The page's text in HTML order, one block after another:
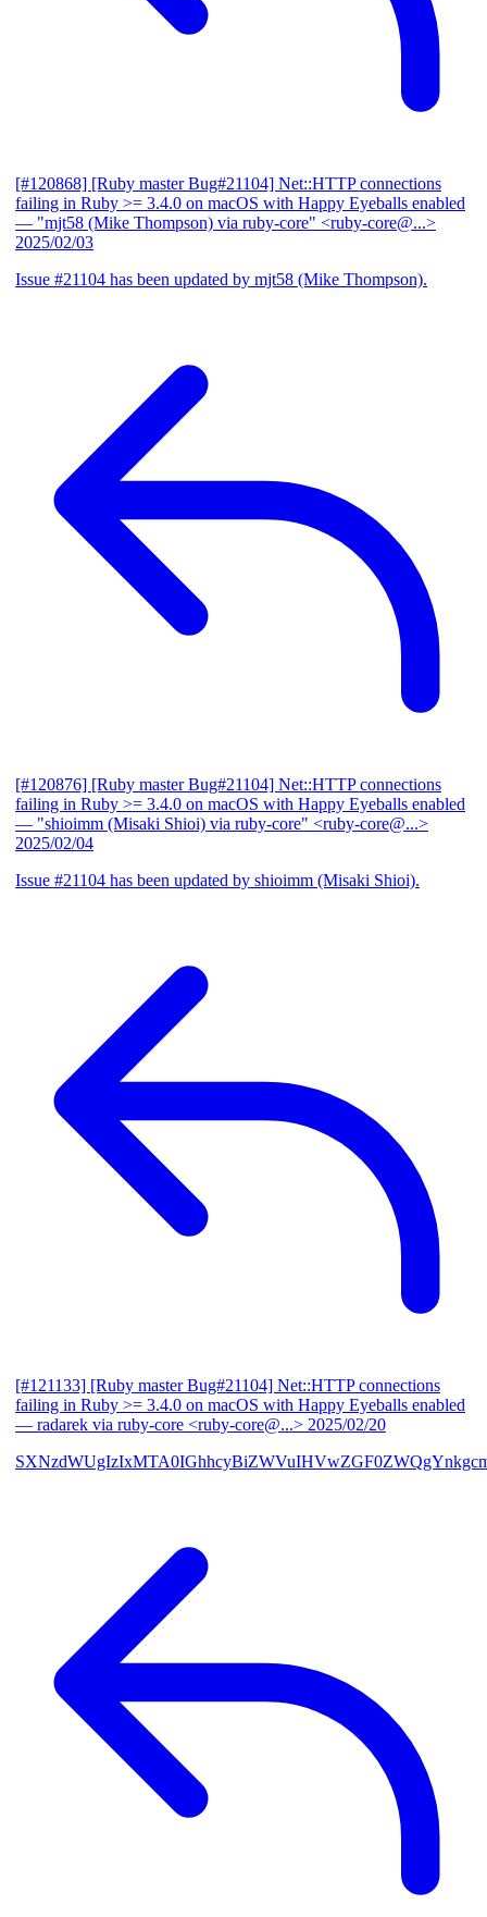
[#120868] [Ruby master Bug#21104] Net::HTTP connections
failing in Ruby >= 3.4.0 on macOS with Happy Eyeballs enabled
— "mjt58 (Mike Thompson) via ruby-core" <ruby-core@...>
2025/02/03
Issue #21104 has been updated by mjt58 (Mike Thompson).
[#120876] [Ruby master Bug#21104] Net::HTTP connections
failing in Ruby >= 3.4.0 on macOS with Happy Eyeballs enabled
— "shioimm (Misaki Shioi) via ruby-core" <ruby-core@...>
2025/02/04
Issue #21104 has been updated by shioimm (Misaki Shioi).
[#121133] [Ruby master Bug#21104] Net::HTTP connections
failing in Ruby >= 3.4.0 on macOS with Happy Eyeballs enabled
— radarek via ruby-core <ruby-core@...> 2025/02/20